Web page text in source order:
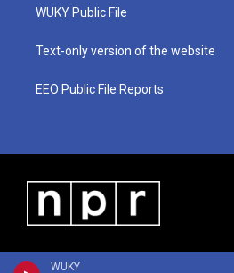
WUKY
a
WUKY Public File
Text-only version of the website
EEO Public File Reports